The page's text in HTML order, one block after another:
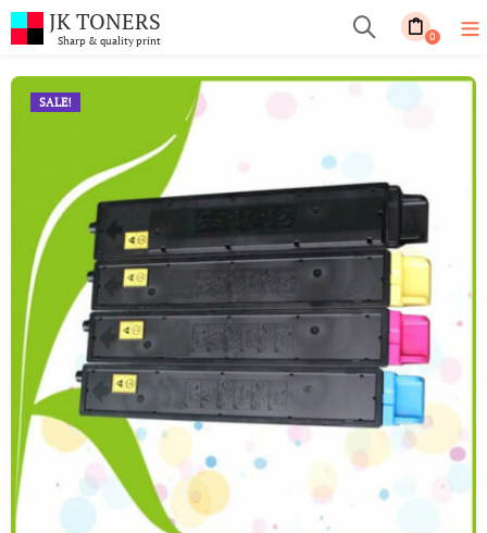
JK TONERS
Sharp & quality print 0
SALE!